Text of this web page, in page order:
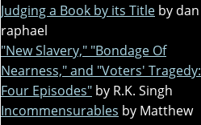
Judging a Book by its Title by dan
raphael
"New Slavery," "Bondage Of
Nearness," and "Voters' Tragedy:
Four Episodes" by R.K. Singh
Incommensurables by Matthew